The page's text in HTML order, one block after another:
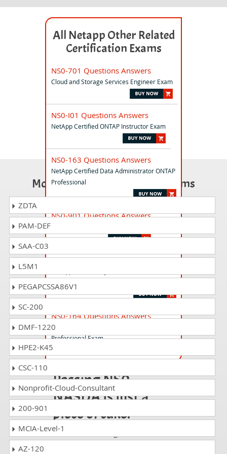
All Netapp Other Related
Certification Exams
NS0-701 Questions Answers
Cloud and Storage Services Engineer Exam
NS0-I01 Questions Answers
NetApp Certified ONTAP Instructor Exam
NS0-163 Questions Answers
NetApp Certified Data Administrator ONTAP
Professional
NS0-901 Questions Answers
NS0-403i Questions Answers
Implementation Engineer for INSTRUCTORS
NS0-164 Questions Answers
NetApp Data Administrator ONTAP
Professional Exam
Passing NS0-
NASDA is just a
piece of cake!
It is not a time to get scared of
Most Popular Certification Exams
ZDTA
PAM-DEF
SAA-C03
L5M1
PEGAPCSSA86V1
SC-200
DMF-1220
HPE2-K45
CSC-110
Nonprofit-Cloud-Consultant
200-901
MCIA-Level-1
AZ-120